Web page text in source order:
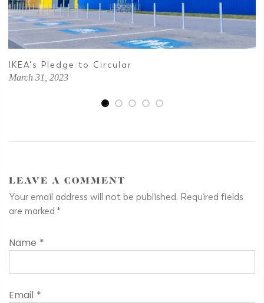
IKEA's Pledge to Circular
March 31, 2023
LEAVE A COMMENT
Your email address will not be published. Required fields
are marked *
Name *
Email *